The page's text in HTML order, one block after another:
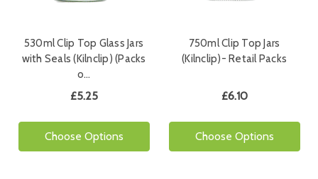
530ml Clip Top Glass Jars
with Seals (Kilnclip) (Packs
o…
£5.25
Choose Options
750ml Clip Top Jars
(Kilnclip)- Retail Packs
£6.10
Choose Options